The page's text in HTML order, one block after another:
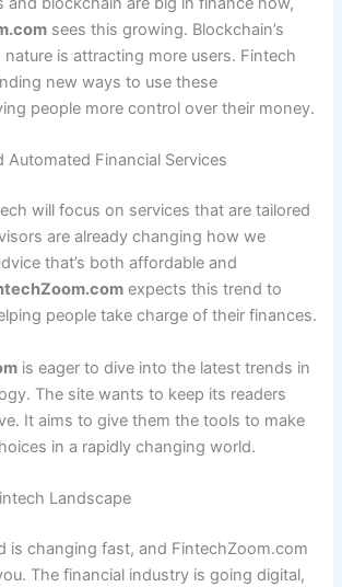
sees this growing. Blockchain’s
nature is attracting more users. Fintech
new ways to use these
people more control over their money.
Automated Financial Services
will focus on services that are tailored
are already changing how we
that’s both affordable and
expects this trend to
people take charge of their finances.
is eager to dive into the latest trends in
The site wants to keep its readers
It aims to give them the tools to make
in a rapidly changing world.
Landscape
is changing fast, and FintechZoom.com
The financial industry is going digital,